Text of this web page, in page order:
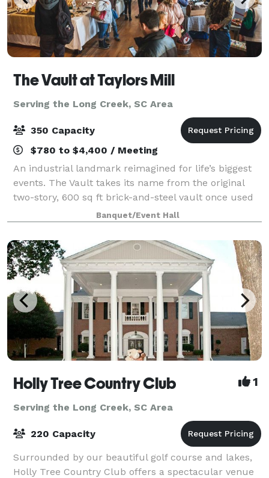
The Vault at Taylors Mill
Serving the Long Creek, SC Area
350 Capacity
$780 to $4,400 / Meeting
An industrial landmark reimagined for life’s biggest
events. The Vault takes its name from the original
two-story, 600 sq ft brick-and-steel vault once used
to secure cash and mill documents—an impressive
architectural feature that still an
Banquet/Event Hall
Holly Tree Country Club 1
Serving the Long Creek, SC Area
220 Capacity
Surrounded by our beautiful golf course and lakes,
Holly Tree Country Club offers a spectacular venue